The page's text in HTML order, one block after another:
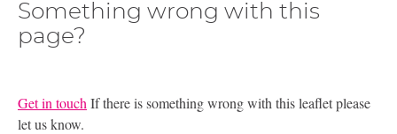
Something wrong with this
page?
Get in touch If there is something wrong with this leaflet please
let us know.